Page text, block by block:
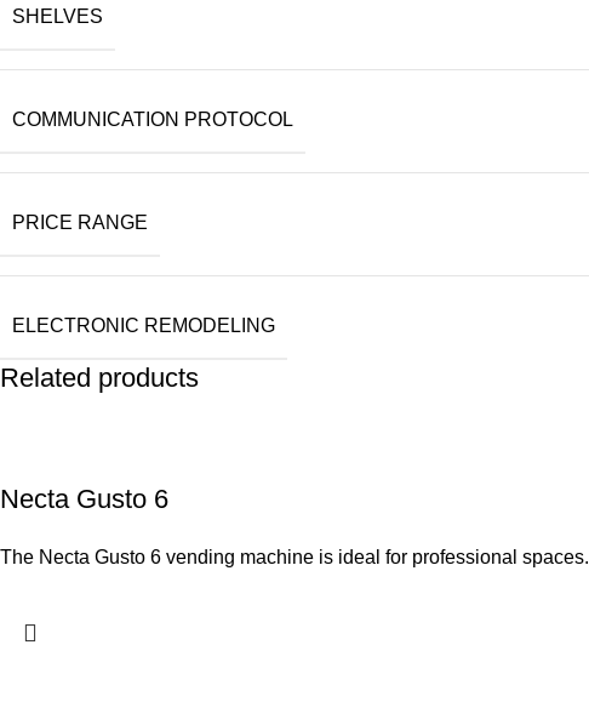
SHELVES
COMMUNICATION PROTOCOL
PRICE RANGE
ELECTRONIC REMODELING
Related products
Necta Gusto 6
The Necta Gusto 6 vending machine is ideal for professional spaces.